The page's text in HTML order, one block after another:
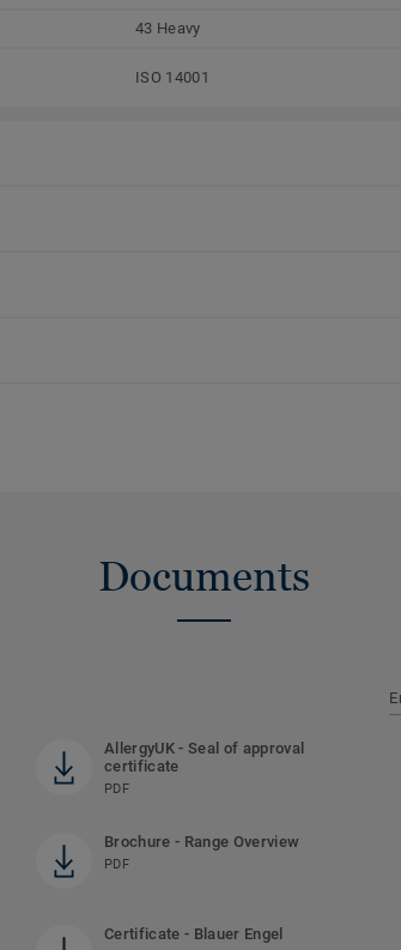
43 Heavy
ISO 14001
Documents
AllergyUK - Seal of approval
certificate
PDF
Brochure - Range Overview
PDF
Certificate - Blauer Engel